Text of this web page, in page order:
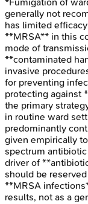
*Fumigation of
generally not
has limited
**MRSA** in this
mode of
**contaminated
invasive
for preventing
protecting against
the primary
in routine ward
predominantly
given empirically
spectrum
driver of
should be
**MRSA
results, not as a